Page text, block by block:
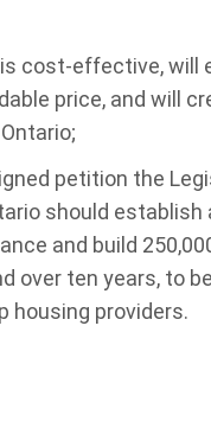
cost-effective, will
price, and will
petition the
should establish
and build
over ten years, to
housing providers.